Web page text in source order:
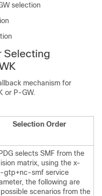
selection
Selecting
mechanism for
or P-GW.
Selection Order
selects SMF from the
matrix, using the x-
gtp+nc-smf service
the following are
scenarios from the